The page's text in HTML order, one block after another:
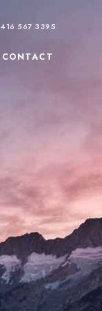
416 567 3395
CONTACT